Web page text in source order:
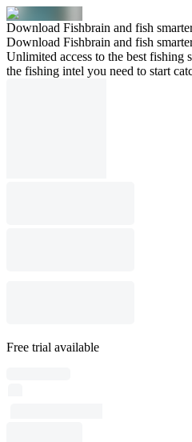
Download Fishbrain and fish
Download Fishbrain and fish
Unlimited access to the best fishing
the fishing intel you need to start
Free trial available